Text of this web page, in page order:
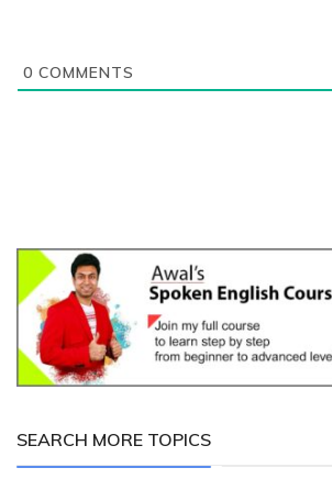
0 COMMENTS
SEARCH MORE TOPICS